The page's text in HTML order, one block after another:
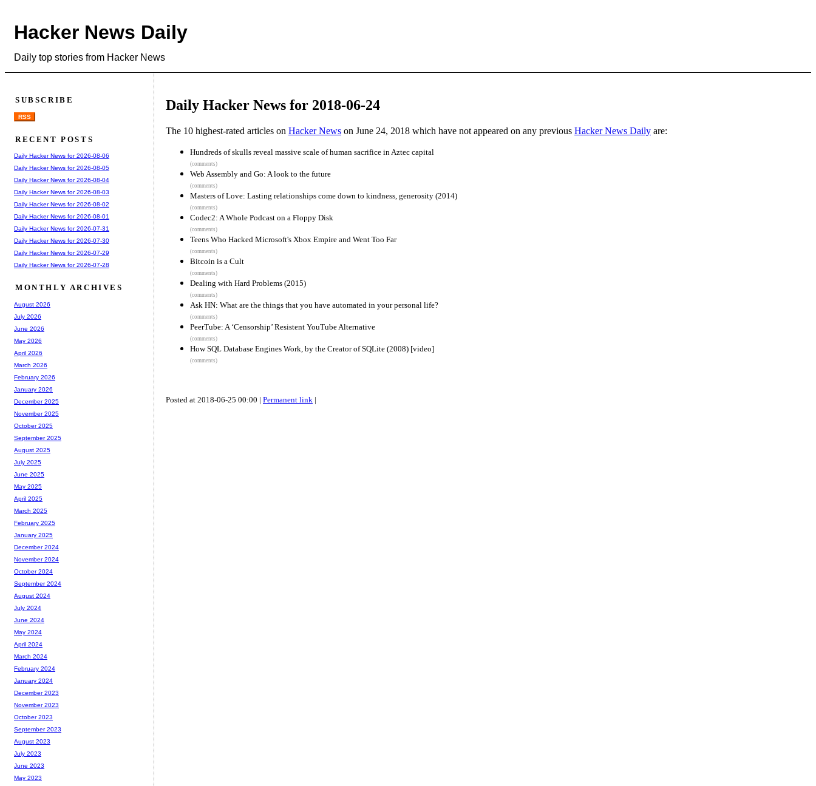
Hacker News Daily
Daily top stories from Hacker News
Daily Hacker News for 2018-06-24
The 10 highest-rated articles on Hacker News on June 24, 2018 which have not appeared on any previous Hacker News Daily are:
Hundreds of skulls reveal massive scale of human sacrifice in Aztec capital
(comments)
Web Assembly and Go: A look to the future
(comments)
Masters of Love: Lasting relationships come down to kindness, generosity (2014)
(comments)
Codec2: A Whole Podcast on a Floppy Disk
(comments)
Teens Who Hacked Microsoft's Xbox Empire and Went Too Far
(comments)
Bitcoin is a Cult
(comments)
Dealing with Hard Problems (2015)
(comments)
Ask HN: What are the things that you have automated in your personal life?
(comments)
PeerTube: A ‘Censorship’ Resistent YouTube Alternative
(comments)
How SQL Database Engines Work, by the Creator of SQLite (2008) [video]
(comments)
Posted at 2018-06-25 00:00 | Permanent link |
SUBSCRIBE
RSS
RECENT POSTS
Daily Hacker News for 2026-08-06
Daily Hacker News for 2026-08-05
Daily Hacker News for 2026-08-04
Daily Hacker News for 2026-08-03
Daily Hacker News for 2026-08-02
Daily Hacker News for 2026-08-01
Daily Hacker News for 2026-07-31
Daily Hacker News for 2026-07-30
Daily Hacker News for 2026-07-29
Daily Hacker News for 2026-07-28
MONTHLY ARCHIVES
August 2026
July 2026
June 2026
May 2026
April 2026
March 2026
February 2026
January 2026
December 2025
November 2025
October 2025
September 2025
August 2025
July 2025
June 2025
May 2025
April 2025
March 2025
February 2025
January 2025
December 2024
November 2024
October 2024
September 2024
August 2024
July 2024
June 2024
May 2024
April 2024
March 2024
February 2024
January 2024
December 2023
November 2023
October 2023
September 2023
August 2023
July 2023
June 2023
May 2023